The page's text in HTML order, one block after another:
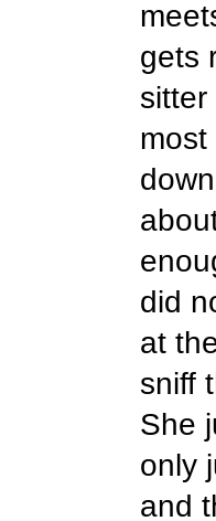
gets
did
at
sniff
She
only
and